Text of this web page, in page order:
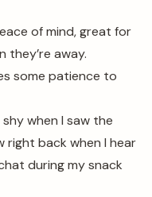
of mind, great for
they’re away.
some patience to
when I saw the
right back when I hear
during my snack